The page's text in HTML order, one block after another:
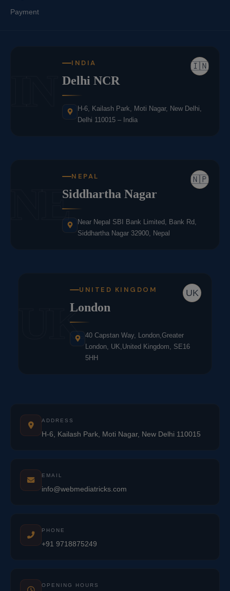
Payment
🇮🇳
INDIA
Delhi NCR
H-6, Kailash Park, Moti Nagar, New Delhi,
Delhi 110015 – India
NE 🇳🇵
NEPAL
Siddhartha Nagar
Near Nepal SBI Bank Limited, Bank Rd,
Siddhartha Nagar 32900, Nepal
UK
UK
UNITED KINGDOM
London
40 Capstan Way, London,Greater
London, UK,United Kingdom, SE16
5HH
ADDRESS
H-6, Kailash Park, Moti Nagar, New Delhi 110015
EMAIL
info@webmediatricks.com
PHONE
+91 9718875249
OPENING HOURS